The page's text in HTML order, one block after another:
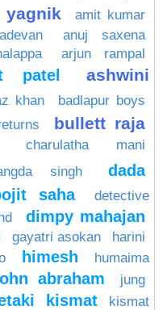
yagnik
amit kumar
anuj saxena
arjun rampal
patel
ashwini
khan
badlapur boys
bullett raja
charulatha mani
singh
dada
saha
detective
dimpy mahajan
gayatri asokan harini
himesh
humaima
abraham
jung
kismat
kismat